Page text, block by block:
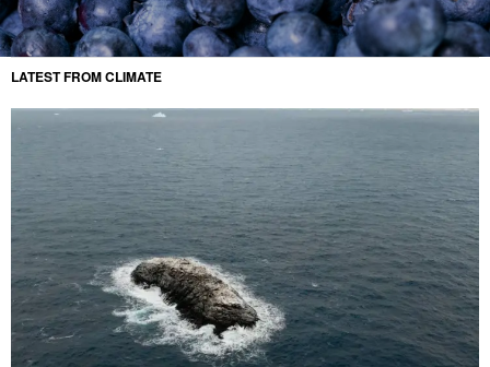
LATEST FROM CLIMATE